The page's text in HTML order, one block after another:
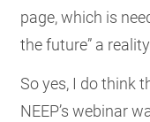
page, which is
the future” a
So yes, I do think
NEEP’s webinar